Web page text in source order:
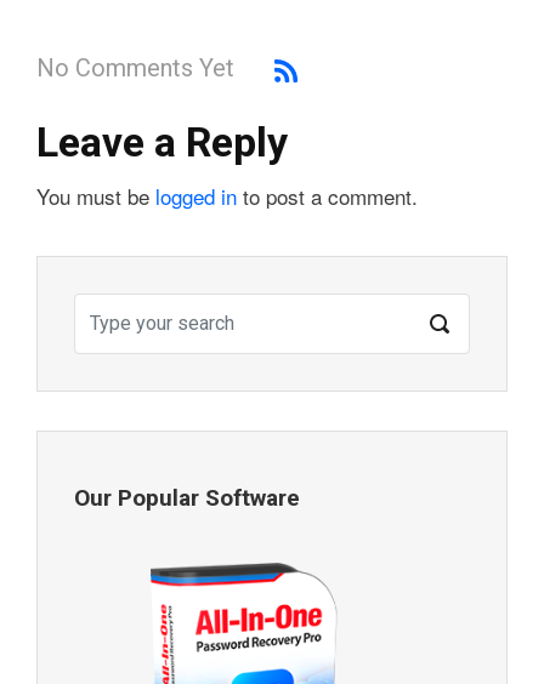
No Comments Yet
Leave a Reply
You must be logged in to post a comment.
Our Popular Software